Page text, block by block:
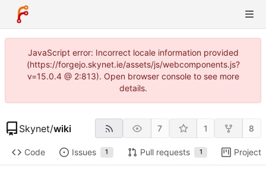
JavaScript error: Incorrect locale information provided
(https://forgejo.skynet.ie/assets/js/webcomponents.js?
v=15.0.4 @ 2:813). Open browser console to see more
details.
Skynet/wiki 7 1 8
Code Issues 1 Pull requests 1 Projects